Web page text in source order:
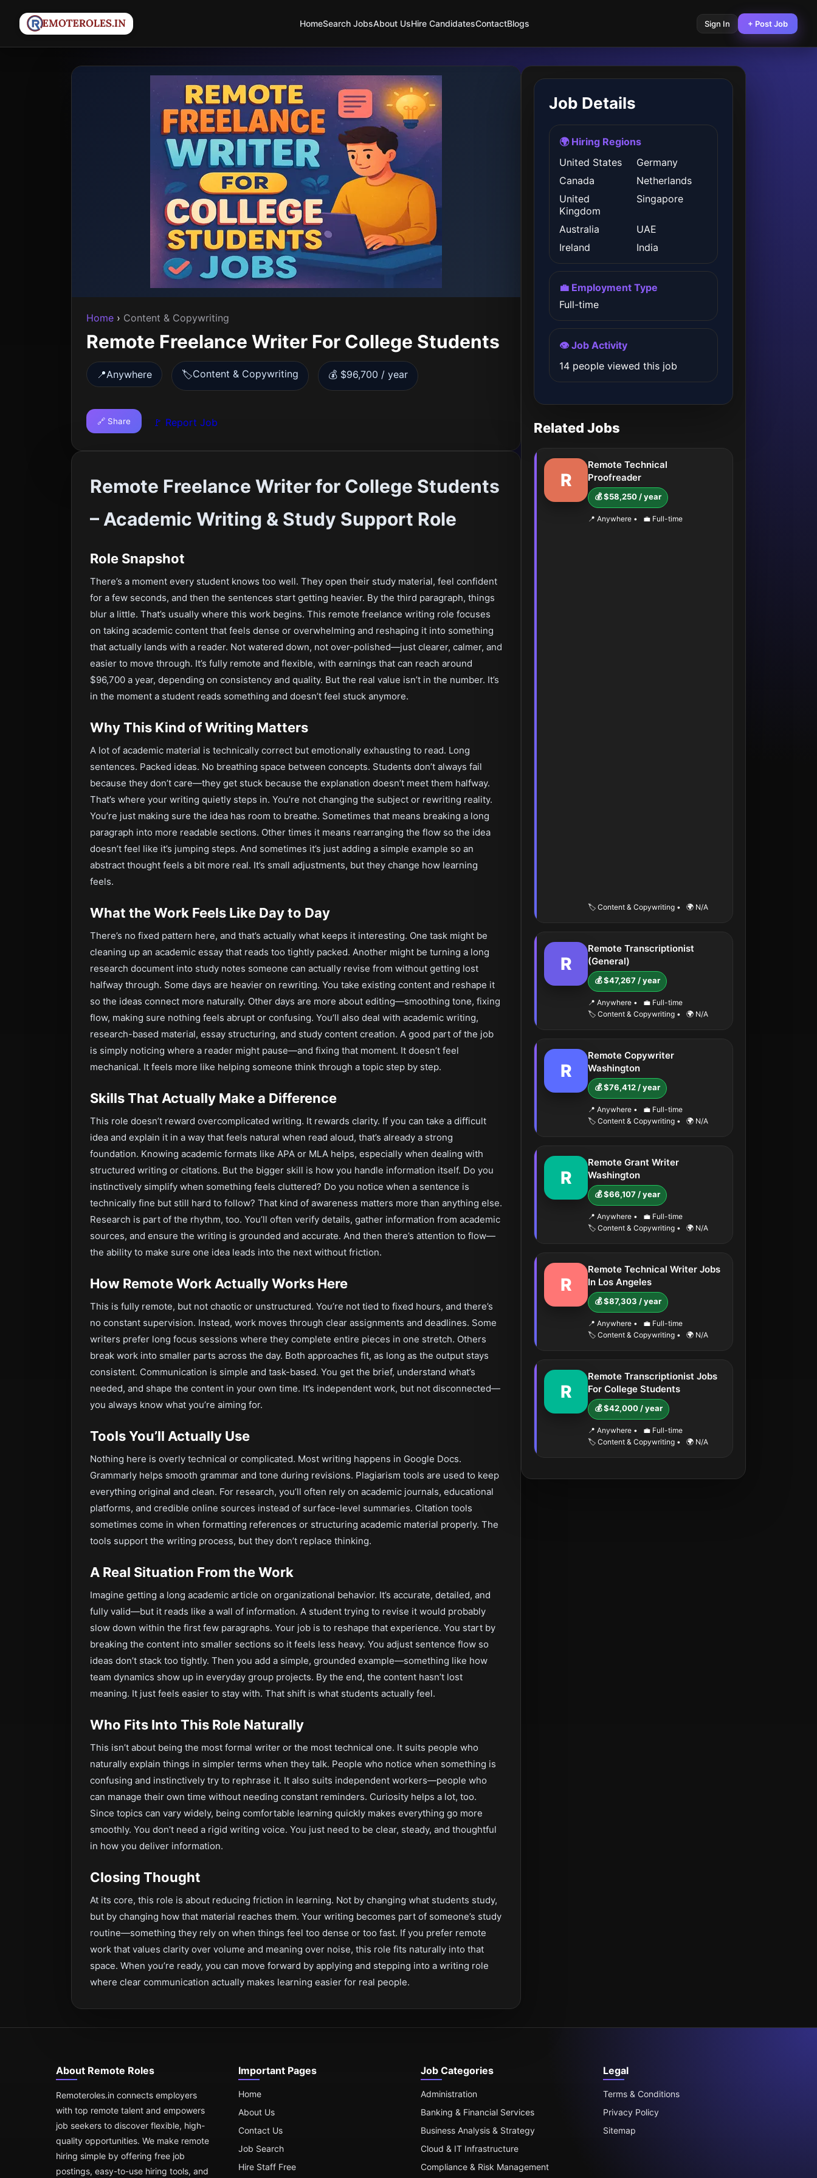
HomeSearch JobsAbout UsHire CandidatesContactBlogs Sign In + Post Job
Home › Content & Copywriting
Remote Freelance Writer For College Students
📍Anywhere 🏷️Content & Copywriting 💰 $96,700 / year
🔗 Share 🚩 Report Job
Remote Freelance Writer for College Students
– Academic Writing & Study Support Role
Role Snapshot
There’s a moment every student knows too well. They open their study material, feel confident
for a few seconds, and then the sentences start getting heavier. By the third paragraph, things
blur a little. That’s usually where this work begins. This remote freelance writing role focuses
on taking academic content that feels dense or overwhelming and reshaping it into something
that actually lands with a reader. Not watered down, not over-polished—just clearer, calmer, and
easier to move through. It’s fully remote and flexible, with earnings that can reach around
$96,700 a year, depending on consistency and quality. But the real value isn’t in the number. It’s
in the moment a student reads something and doesn’t feel stuck anymore.
Why This Kind of Writing Matters
A lot of academic material is technically correct but emotionally exhausting to read. Long
sentences. Packed ideas. No breathing space between concepts. Students don’t always fail
because they don’t care—they get stuck because the explanation doesn’t meet them halfway.
That’s where your writing quietly steps in. You’re not changing the subject or rewriting reality.
You’re just making sure the idea has room to breathe. Sometimes that means breaking a long
paragraph into more readable sections. Other times it means rearranging the flow so the idea
doesn’t feel like it’s jumping steps. And sometimes it’s just adding a simple example so an
abstract thought feels a bit more real. It’s small adjustments, but they change how learning
feels.
What the Work Feels Like Day to Day
There’s no fixed pattern here, and that’s actually what keeps it interesting. One task might be
cleaning up an academic essay that reads too tightly packed. Another might be turning a long
research document into study notes someone can actually revise from without getting lost
halfway through. Some days are heavier on rewriting. You take existing content and reshape it
so the ideas connect more naturally. Other days are more about editing—smoothing tone, fixing
flow, making sure nothing feels abrupt or confusing. You’ll also deal with academic writing,
research-based material, essay structuring, and study content creation. A good part of the job
is simply noticing where a reader might pause—and fixing that moment. It doesn’t feel
mechanical. It feels more like helping someone think through a topic step by step.
Skills That Actually Make a Difference
This role doesn’t reward overcomplicated writing. It rewards clarity. If you can take a difficult
idea and explain it in a way that feels natural when read aloud, that’s already a strong
foundation. Knowing academic formats like APA or MLA helps, especially when dealing with
structured writing or citations. But the bigger skill is how you handle information itself. Do you
instinctively simplify when something feels cluttered? Do you notice when a sentence is
technically fine but still hard to follow? That kind of awareness matters more than anything else.
Research is part of the rhythm, too. You’ll often verify details, gather information from academic
sources, and ensure the writing is grounded and accurate. And then there’s attention to flow—
the ability to make sure one idea leads into the next without friction.
How Remote Work Actually Works Here
This is fully remote, but not chaotic or unstructured. You’re not tied to fixed hours, and there’s
no constant supervision. Instead, work moves through clear assignments and deadlines. Some
writers prefer long focus sessions where they complete entire pieces in one stretch. Others
break work into smaller parts across the day. Both approaches fit, as long as the output stays
consistent. Communication is simple and task-based. You get the brief, understand what’s
needed, and shape the content in your own time. It’s independent work, but not disconnected—
you always know what you’re aiming for.
Tools You’ll Actually Use
Nothing here is overly technical or complicated. Most writing happens in Google Docs.
Grammarly helps smooth grammar and tone during revisions. Plagiarism tools are used to keep
everything original and clean. For research, you’ll often rely on academic journals, educational
platforms, and credible online sources instead of surface-level summaries. Citation tools
sometimes come in when formatting references or structuring academic material properly. The
tools support the writing process, but they don’t replace thinking.
A Real Situation From the Work
Imagine getting a long academic article on organizational behavior. It’s accurate, detailed, and
fully valid—but it reads like a wall of information. A student trying to revise it would probably
slow down within the first few paragraphs. Your job is to reshape that experience. You start by
breaking the content into smaller sections so it feels less heavy. You adjust sentence flow so
ideas don’t stack too tightly. Then you add a simple, grounded example—something like how
team dynamics show up in everyday group projects. By the end, the content hasn’t lost
meaning. It just feels easier to stay with. That shift is what students actually feel.
Who Fits Into This Role Naturally
This isn’t about being the most formal writer or the most technical one. It suits people who
naturally explain things in simpler terms when they talk. People who notice when something is
confusing and instinctively try to rephrase it. It also suits independent workers—people who
can manage their own time without needing constant reminders. Curiosity helps a lot, too.
Since topics can vary widely, being comfortable learning quickly makes everything go more
smoothly. You don’t need a rigid writing voice. You just need to be clear, steady, and thoughtful
in how you deliver information.
Closing Thought
At its core, this role is about reducing friction in learning. Not by changing what students study,
but by changing how that material reaches them. Your writing becomes part of someone’s study
routine—something they rely on when things feel too dense or too fast. If you prefer remote
work that values clarity over volume and meaning over noise, this role fits naturally into that
space. When you’re ready, you can move forward by applying and stepping into a writing role
where clear communication actually makes learning easier for real people.
Job Details
🌍 Hiring Regions
United States
Germany
Canada
Netherlands
United
Kingdom
Singapore
Australia
UAE
Ireland
India
💼 Employment Type
Full-time
👁️ Job Activity
14 people viewed this job
Related Jobs
R
Remote Technical
Proofreader
💰 $58,250 / year
📍 Anywhere • 💼 Full-time
🏷️ Content & Copywriting • 🌍 N/A
R
Remote Transcriptionist
(General)
💰 $47,267 / year
📍 Anywhere •
💼 Full-time
🏷️ Content & Copywriting • 🌍 N/A
R
Remote Copywriter
Washington
💰 $76,412 / year
📍 Anywhere •
💼 Full-time
🏷️ Content & Copywriting • 🌍 N/A
R
Remote Grant Writer
Washington
💰 $66,107 / year
📍 Anywhere •
💼 Full-time
🏷️ Content & Copywriting • 🌍 N/A
R
Remote Technical Writer Jobs
In Los Angeles
💰 $87,303 / year
📍 Anywhere •
💼 Full-time
🏷️ Content & Copywriting • 🌍 N/A
R
Remote Transcriptionist Jobs
For College Students
💰 $42,000 / year
📍 Anywhere •
💼 Full-time
🏷️ Content & Copywriting • 🌍 N/A
About Remote Roles
Remoteroles.in connects employers
with top remote talent and empowers
job seekers to discover flexible, high-
quality opportunities. We make remote
hiring simple by offering free job
postings, easy-to-use hiring tools, and
Important Pages
Home
About Us
Contact Us
Job Search
Hire Staff Free
Job Categories
Administration
Banking & Financial Services
Business Analysis & Strategy
Cloud & IT Infrastructure
Compliance & Risk Management
Legal
Terms & Conditions
Privacy Policy
Sitemap